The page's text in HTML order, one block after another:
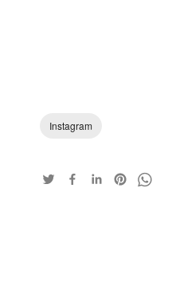
Instagram